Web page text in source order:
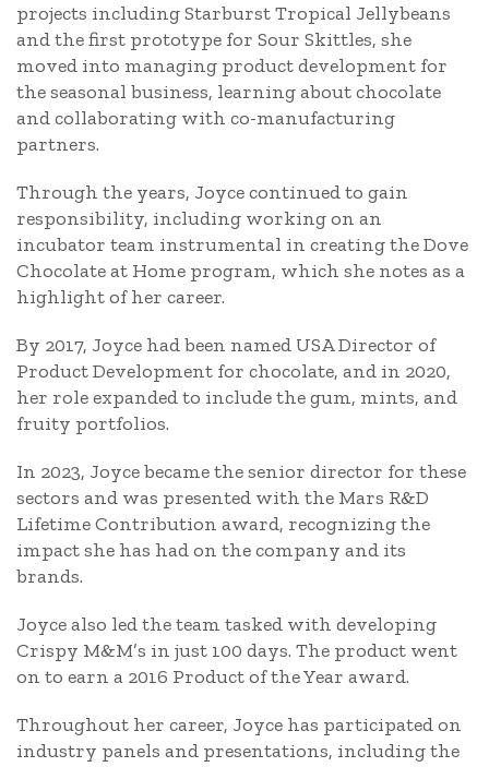
projects including Starburst Tropical Jellybeans
and the first prototype for Sour Skittles, she
moved into managing product development for
the seasonal business, learning about chocolate
and collaborating with co-manufacturing
partners.
Through the years, Joyce continued to gain
responsibility, including working on an
incubator team instrumental in creating the Dove
Chocolate at Home program, which she notes as a
highlight of her career.
By 2017, Joyce had been named USA Director of
Product Development for chocolate, and in 2020,
her role expanded to include the gum, mints, and
fruity portfolios.
In 2023, Joyce became the senior director for these
sectors and was presented with the Mars R&D
Lifetime Contribution award, recognizing the
impact she has had on the company and its
brands.
Joyce also led the team tasked with developing
Crispy M&M’s in just 100 days. The product went
on to earn a 2016 Product of the Year award.
Throughout her career, Joyce has participated on
industry panels and presentations, including the